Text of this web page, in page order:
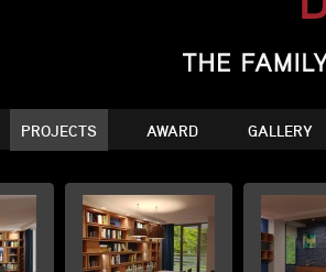
PROJECTS AWARD GALLERY